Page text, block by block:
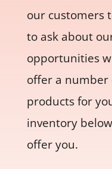
our customers
to ask about
opportunities
offer a
products for
inventory
offer you.